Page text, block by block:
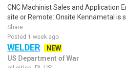
CNC Machinist Sales and Application
site or Remote: Onsite Kennametal is
Share
Posted 1 week ago
WELDER
NEW
US Department of War